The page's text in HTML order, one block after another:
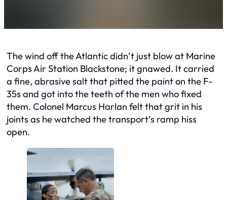
The wind off the Atlantic didn’t just blow at Marine
Corps Air Station Blackstone; it gnawed. It carried
a fine, abrasive salt that pitted the paint on the F-
35s and got into the teeth of the men who fixed
them. Colonel Marcus Harlan felt that grit in his
joints as he watched the transport’s ramp hiss
open.